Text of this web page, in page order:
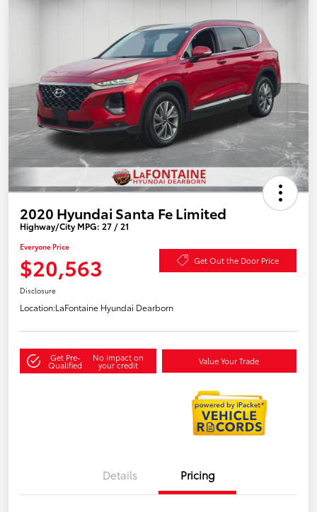
2020 Hyundai Santa Fe Limited
Highway/City MPG: 27 / 21
Everyone Price
$20,563 Get Out the Door Price
Disclosure
Location:LaFontaine Hyundai Dearborn
Get Pre-
Qualified
No impact on
your credit Value Your Trade
Details Pricing